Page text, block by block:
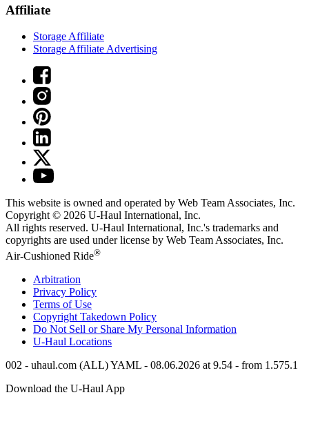
Affiliate
Storage Affiliate
Storage Affiliate Advertising
This website is owned and operated by Web Team Associates, Inc.
Copyright © 2026 U-Haul International, Inc.
All rights reserved. U-Haul International, Inc.'s trademarks and
copyrights are used under license by Web Team Associates, Inc.
Air-Cushioned Ride®
Arbitration
Privacy Policy
Terms of Use
Copyright Takedown Policy
Do Not Sell or Share My Personal Information
U-Haul Locations
002 - uhaul.com (ALL) YAML - 08.06.2026 at 9.54 - from 1.575.1
Download the U-Haul App